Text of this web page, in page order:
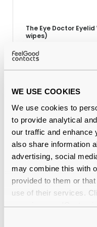
WE USE COOKIES
We use cookies to
to provide analytical
our traffic and enhance
also share information
advertising, social
may combine this with
provided to them or
use of their services.
The Eye Doctor
wipes)
Why buy